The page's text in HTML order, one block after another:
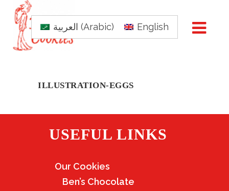
العربية (Arabic) English
ILLUSTRATION-EGGS
USEFUL LINKS
Our Cookies
Ben’s Chocolate